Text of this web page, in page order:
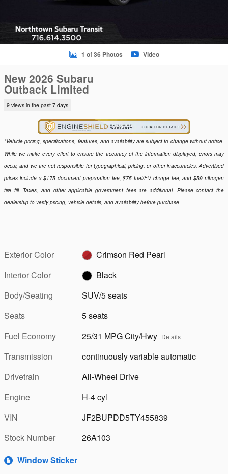
1 of 36 Photos Video
New 2026 Subaru
Outback Limited
9 views in the past 7 days
*Vehicle pricing, specifications, features, and availability are subject to change without notice.
While we make every effort to ensure the accuracy of the information displayed, errors may
occur, and we are not responsible for typographical, pricing, or other inaccuracies. Advertised
prices include a $175 document preparation fee, $75 fuel/EV charge fee, and $59 nitrogen
tire fill. Taxes, and other applicable government fees are additional. Please contact the
dealership to verify pricing, vehicle details, and availability before purchase.
Exterior Color
Crimson Red Pearl
Interior Color
Black
Body/Seating
SUV/5 seats
Seats
5 seats
Fuel Economy
25/31 MPG City/Hwy Details
Transmission
continuously variable automatic
Drivetrain
All-Wheel Drive
Engine
H-4 cyl
VIN
JF2BUPDD5TY455839
Stock Number
26A103
Window Sticker